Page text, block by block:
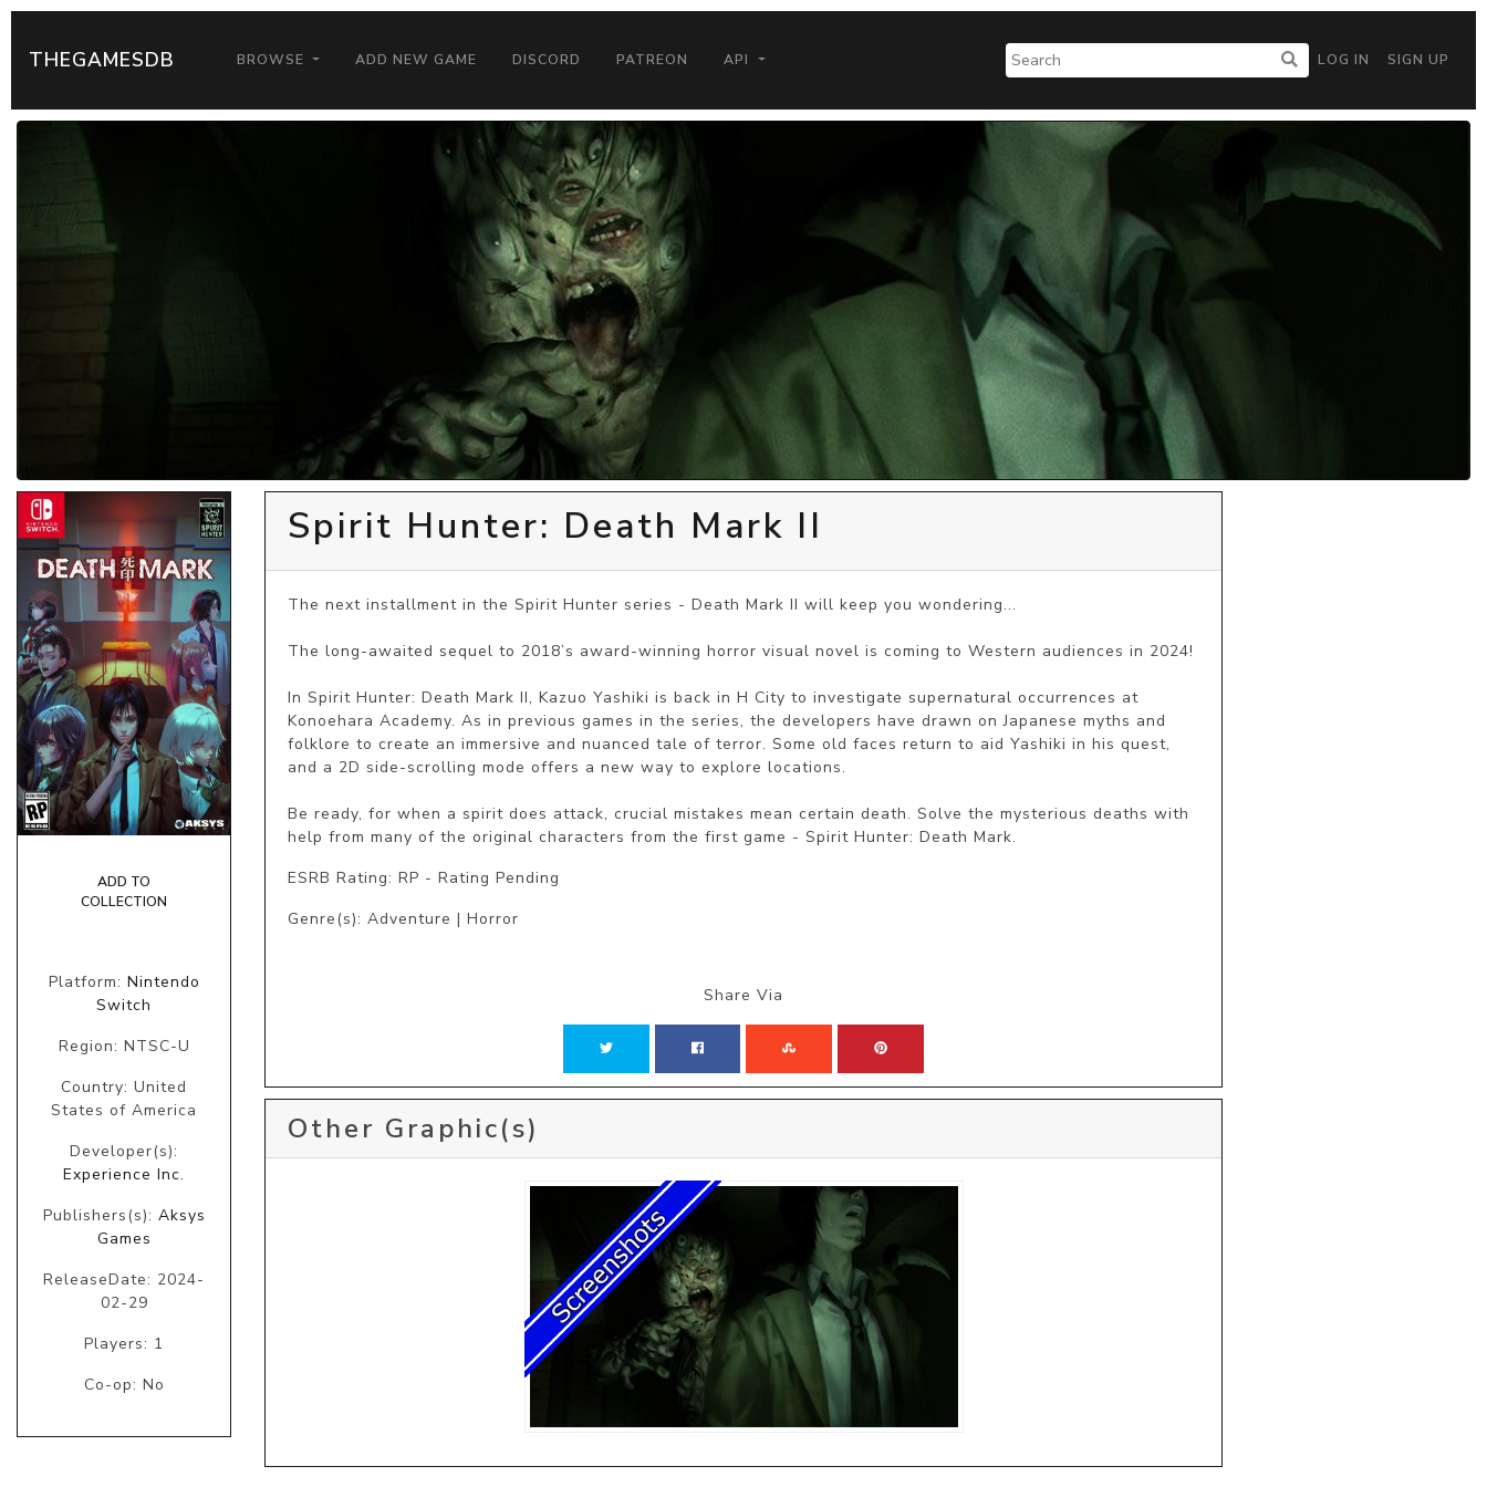
THEGAMESDB BROWSE ADD NEW GAME DISCORD PATREON API LOG IN SIGN UP
ADD TO
COLLECTION
Platform: Nintendo
Switch
Region: NTSC-U
Country: United
States of America
Developer(s):
Experience Inc.
Publishers(s): Aksys
Games
ReleaseDate: 2024-
02-29
Players: 1
Co-op: No
Spirit Hunter: Death Mark II
The next installment in the Spirit Hunter series - Death Mark II will keep you wondering...
The long-awaited sequel to 2018’s award-winning horror visual novel is coming to Western audiences in 2024!
In Spirit Hunter: Death Mark II, Kazuo Yashiki is back in H City to investigate supernatural occurrences at
Konoehara Academy. As in previous games in the series, the developers have drawn on Japanese myths and
folklore to create an immersive and nuanced tale of terror. Some old faces return to aid Yashiki in his quest,
and a 2D side-scrolling mode offers a new way to explore locations.
Be ready, for when a spirit does attack, crucial mistakes mean certain death. Solve the mysterious deaths with
help from many of the original characters from the first game - Spirit Hunter: Death Mark.
ESRB Rating: RP - Rating Pending
Genre(s): Adventure | Horror
Share Via
Other Graphic(s)